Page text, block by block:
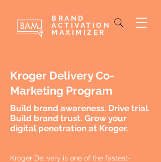
BRAND
ACTIVATION
MAXIMIZER
Kroger Delivery Co-
Marketing Program
Build brand awareness. Drive trial.
Build brand trust. Grow your
digital penetration at Kroger.
Kroger Delivery is one of the fastest-